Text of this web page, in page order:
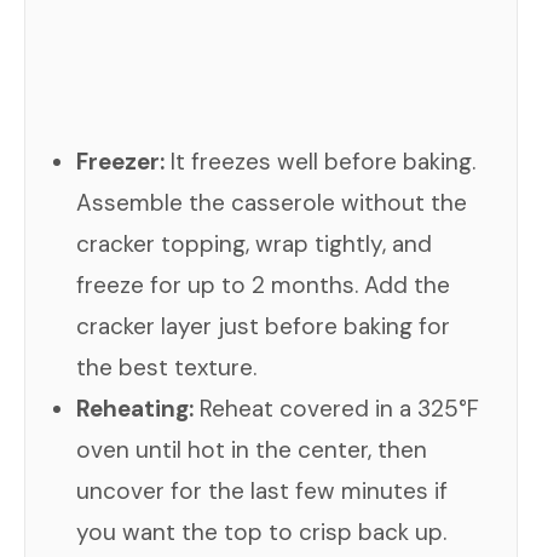
Freezer: It freezes well before baking.
Assemble the casserole without the
cracker topping, wrap tightly, and
freeze for up to 2 months. Add the
cracker layer just before baking for
the best texture.
Reheating: Reheat covered in a 325°F
oven until hot in the center, then
uncover for the last few minutes if
you want the top to crisp back up.